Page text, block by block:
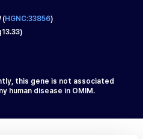
(HGNC:33856)
)
this gene is not associated
human disease in OMIM.